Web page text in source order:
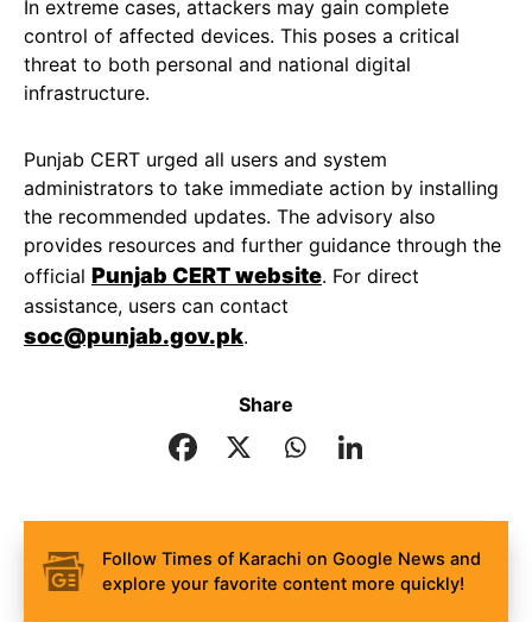
In extreme cases, attackers may gain complete
control of affected devices. This poses a critical
threat to both personal and national digital
infrastructure.
Punjab CERT urged all users and system
administrators to take immediate action by installing
the recommended updates. The advisory also
provides resources and further guidance through the
official Punjab CERT website. For direct
assistance, users can contact
soc@punjab.gov.pk.
Share
Follow Times of Karachi on Google News and
explore your favorite content more quickly!